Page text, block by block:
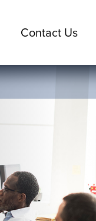
Contact Us